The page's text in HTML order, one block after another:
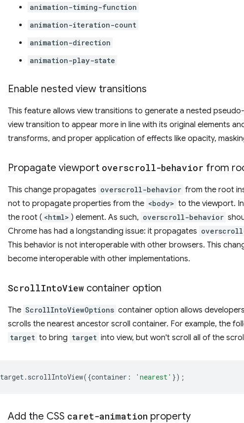
animation-timing-function
animation-iteration-count
animation-direction
animation-play-state
Enable nested view transitions
This feature allows view transitions to generate a nested
view transition to appear more in line with its original elements
transforms, and proper application of effects like opacity,
Propagate viewport overscroll-behavior from
This change propagates overscroll-behavior from the root
not to propagate properties from the <body> to the viewport.
the root ( <html> ) element. As such, overscroll-behavior
Chrome has had a longstanding issue: it propagates
This behavior is not interoperable with other browsers. This
become interoperable with other implementations.
ScrollIntoView container option
The ScrollIntoViewOptions container option allows
scrolls the nearest ancestor scroll container. For example, the
target to bring target into view, but won't scroll all of the
target. scrollIntoView({container : 'nearest' });
Add the CSS caret-animation property